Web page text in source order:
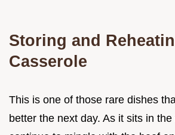
Storing and
Casserole
This is one of those rare dishes
better the next day. As it sits in